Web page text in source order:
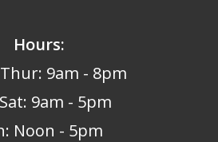
Hours:
9am - 8pm
9am - 5pm
Noon - 5pm